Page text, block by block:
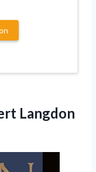
Langdon